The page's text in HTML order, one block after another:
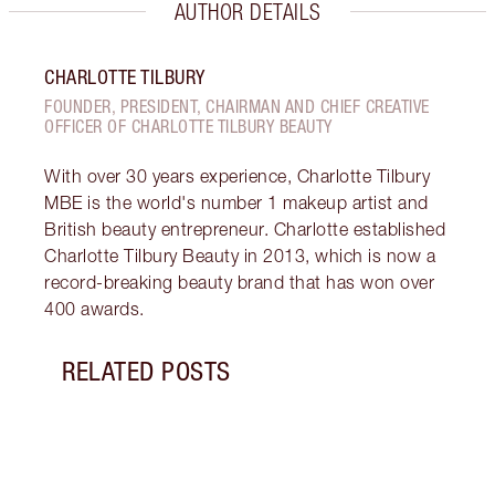
AUTHOR DETAILS
CHARLOTTE TILBURY
FOUNDER, PRESIDENT, CHAIRMAN AND CHIEF CREATIVE
OFFICER OF CHARLOTTE TILBURY BEAUTY
With over 30 years experience, Charlotte Tilbury
MBE is the world's number 1 makeup artist and
British beauty entrepreneur. Charlotte established
Charlotte Tilbury Beauty in 2013, which is now a
record-breaking beauty brand that has won over
400 awards.
RELATED POSTS